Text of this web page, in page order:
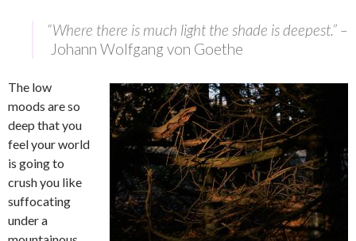
“Where there is much light the shade is deepest.” –
Johann Wolfgang von Goethe
The low
moods are so
deep that you
feel your world
is going to
crush you like
suffocating
under a